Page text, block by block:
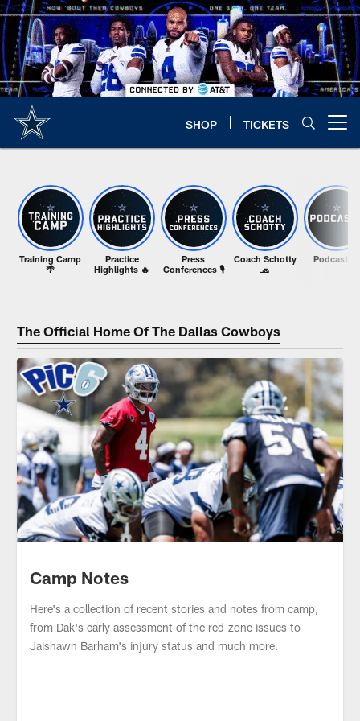
Skip
to
main
content
SHOP TICKETS
Training Camp
🌴
Practice
Highlights 🔥
Press
Conferences 🎙️
Coach Schotty
🧢
Podcasts 🎙️
The Official Home Of The Dallas Cowboys